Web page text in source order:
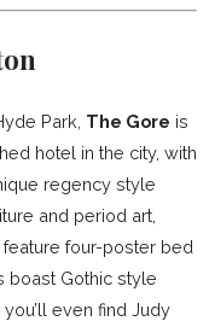
Park, The Gore is
hotel in the city, with
regency style
and period art,
feature four-poster bed
boast Gothic style
even find Judy